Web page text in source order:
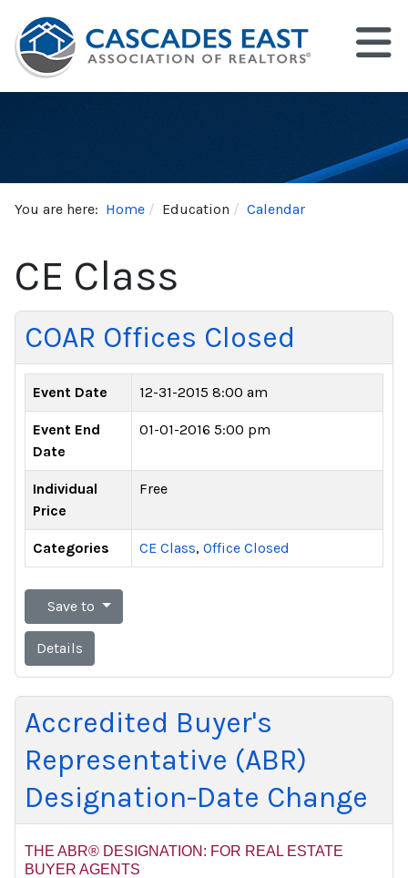
You are here: Home Education Calendar
CE Class
COAR Offices Closed
Event Date 12-31-2015 8:00 am
Event End
Date
01-01-2016 5:00 pm
Individual
Price
Free
Categories CE Class, Office Closed
Save to
Details
Accredited Buyer's
Representative (ABR)
Designation-Date Change
THE ABR® DESIGNATION: FOR REAL ESTATE
BUYER AGENTS